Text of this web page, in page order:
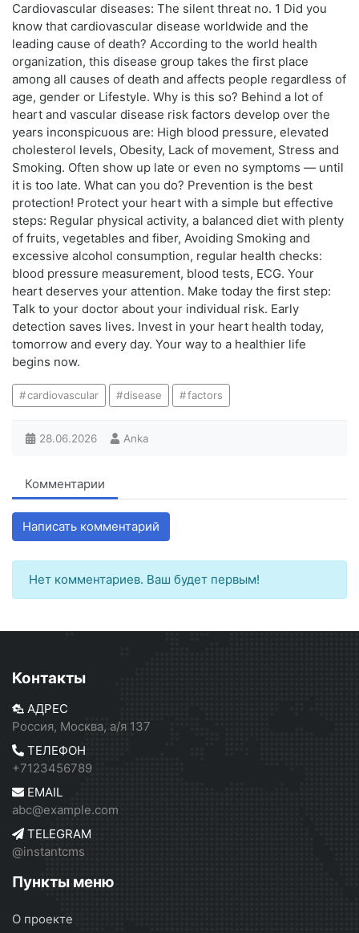
Cardiovascular diseases: The silent threat no. 1 Did you
know that cardiovascular disease worldwide and the
leading cause of death? According to the world health
organization, this disease group takes the first place
among all causes of death and affects people regardless of
age, gender or Lifestyle. Why is this so? Behind a lot of
heart and vascular disease risk factors develop over the
years inconspicuous are: High blood pressure, elevated
cholesterol levels, Obesity, Lack of movement, Stress and
Smoking. Often show up late or even no symptoms — until
it is too late. What can you do? Prevention is the best
protection! Protect your heart with a simple but effective
steps: Regular physical activity, a balanced diet with plenty
of fruits, vegetables and fiber, Avoiding Smoking and
excessive alcohol consumption, regular health checks:
blood pressure measurement, blood tests, ECG. Your
heart deserves your attention. Make today the first step:
Talk to your doctor about your individual risk. Early
detection saves lives. Invest in your heart health today,
tomorrow and every day. Your way to a healthier life
begins now.
cardiovascular disease factors
28.06.2026 Anka
Комментарии
Написать комментарий
Нет комментариев. Ваш будет первым!
Контакты
АДРЕС
Россия, Москва, а/я 137
ТЕЛЕФОН
+7123456789
EMAIL
abc@example.com
TELEGRAM
@instantcms
Пункты меню
О проекте